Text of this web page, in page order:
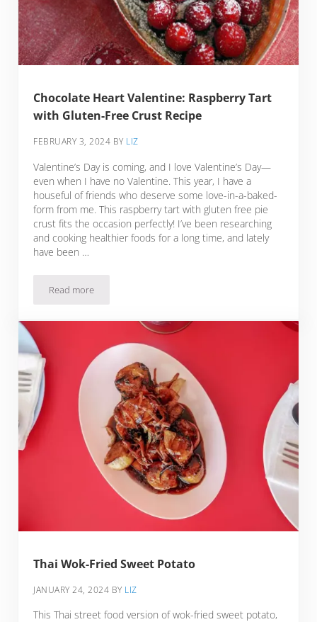
Chocolate Heart Valentine: Raspberry Tart
with Gluten-Free Crust Recipe
FEBRUARY 3, 2024 BY LIZ
Valentine’s Day is coming, and I love Valentine’s Day—
even when I have no Valentine. This year, I have a
houseful of friends who deserve some love-in-a-baked-
form from me. This raspberry tart with gluten free pie
crust fits the occasion perfectly! I’ve been researching
and cooking healthier foods for a long time, and lately
have been …
Read moreChocolate Heart Valentine: Raspberry Tart with Gluten-Free
Thai Wok-Fried Sweet Potato
JANUARY 24, 2024 BY LIZ
This Thai street food version of wok-fried sweet potato,